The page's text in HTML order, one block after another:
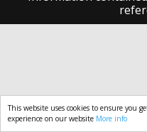
This website uses cookies to ensure you
experience on our website More info